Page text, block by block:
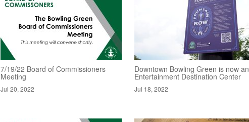
7/19/22 Board of Commissioners
Meeting
Jul 20, 2022
Downtown Bowling Green is now an
Entertainment Destination Center
Jul 18, 2022